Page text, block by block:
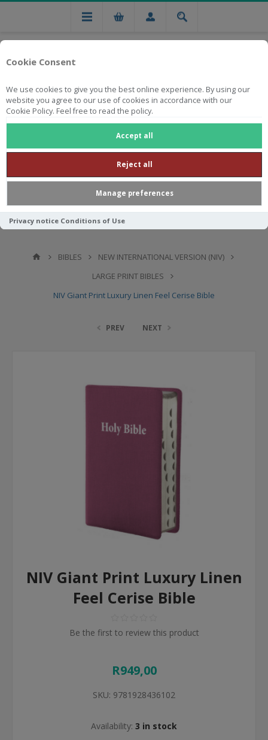
Cookie Consent
We use cookies to give you the best online experience. By using our
website you agree to our use of cookies in accordance with our
Cookie Policy. Feel free to read the policy.
Accept all
Reject all
Manage preferences
Privacy notice Conditions of Use
Free national delivery on orders from R750
BIBLES
NEW INTERNATIONAL VERSION (NIV)
LARGE PRINT BIBLES
NIV Giant Print Luxury Linen Feel Cerise Bible
PREV NEXT
NIV Giant Print Luxury Linen
Feel Cerise Bible
Be the first to review this product
R949,00
SKU: 9781928436102
Availability: 3 in stock